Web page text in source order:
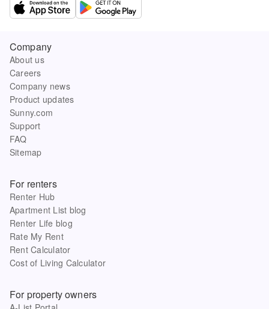
Company
About us
Careers
Company news
Product updates
Sunny.com
Support
FAQ
Sitemap
For renters
Renter Hub
Apartment List blog
Renter Life blog
Rate My Rent
Rent Calculator
Cost of Living Calculator
For property owners